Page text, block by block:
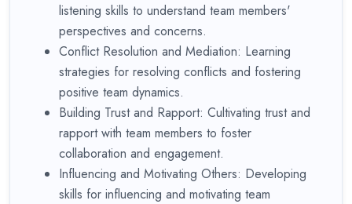
listening skills to understand team members'
perspectives and concerns.
Conflict Resolution and Mediation: Learning
strategies for resolving conflicts and fostering
positive team dynamics.
Building Trust and Rapport: Cultivating trust and
rapport with team members to foster
collaboration and engagement.
Influencing and Motivating Others: Developing
skills for influencing and motivating team